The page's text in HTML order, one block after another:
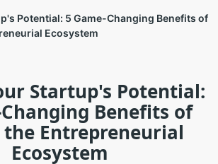
Potential: 5 Game-Changing Benefits of
Ecosystem
Startup's Potential:
Benefits of
the Entrepreneurial
Ecosystem